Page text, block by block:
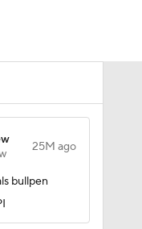
25M ago
bullpen